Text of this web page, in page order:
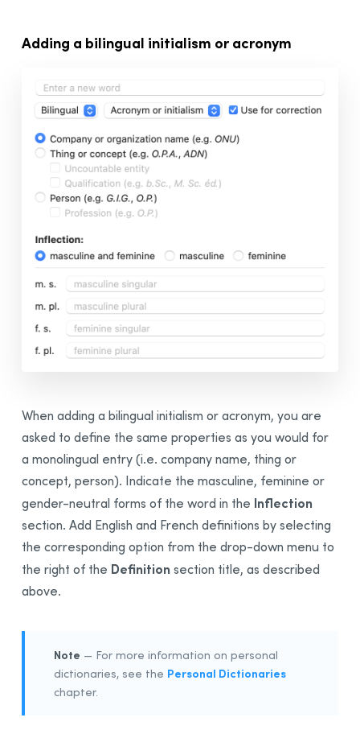
Adding a bilingual initialism or acronym
When adding a bilingual initialism or acronym, you are
asked to define the same properties as you would for
a monolingual entry (i.e. company name, thing or
concept, person). Indicate the masculine, feminine or
gender-neutral forms of the word in the Inflection
section. Add English and French definitions by selecting
the corresponding option from the drop-down menu to
the right of the Definition section title, as described
above.
Note — For more information on personal
dictionaries, see the Personal Dictionaries
chapter.